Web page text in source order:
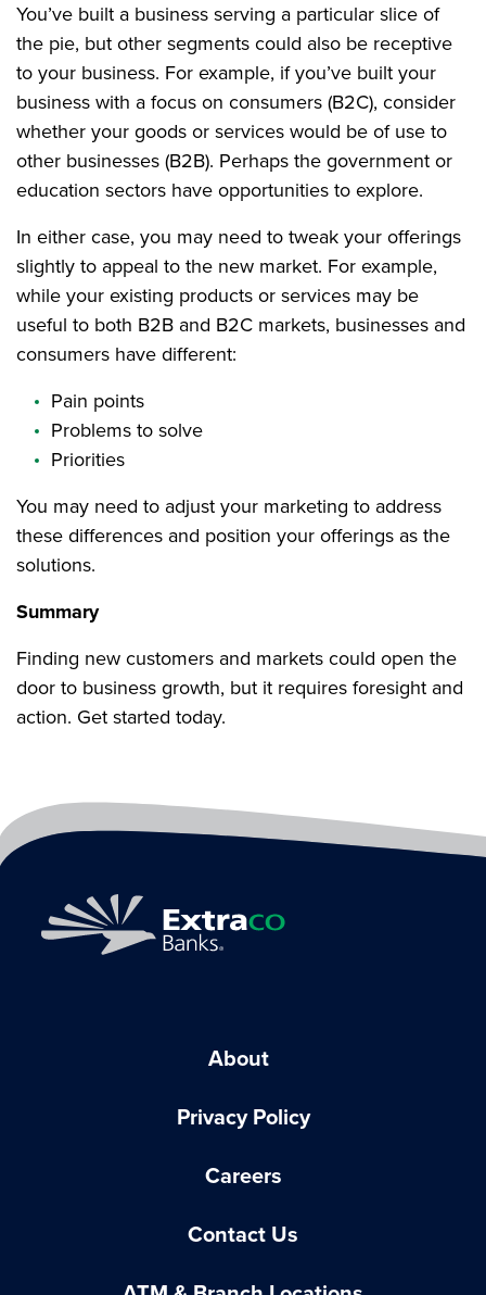
You’ve built a business serving a particular slice of
the pie, but other segments could also be receptive
to your business. For example, if you’ve built your
business with a focus on consumers (B2C), consider
whether your goods or services would be of use to
other businesses (B2B). Perhaps the government or
education sectors have opportunities to explore.
In either case, you may need to tweak your offerings
slightly to appeal to the new market. For example,
while your existing products or services may be
useful to both B2B and B2C markets, businesses and
consumers have different:
Pain points
Problems to solve
Priorities
You may need to adjust your marketing to address
these differences and position your offerings as the
solutions.
Summary
Finding new customers and markets could open the
door to business growth, but it requires foresight and
action. Get started today.
About
Privacy Policy
Careers
Contact Us